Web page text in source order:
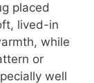
placed
lived-in
while
or
well